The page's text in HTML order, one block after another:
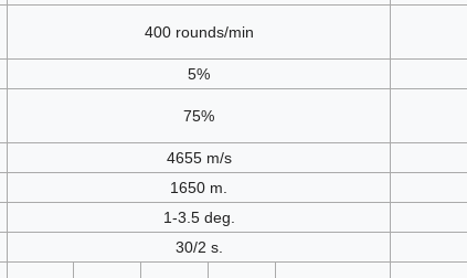
400 rounds/min
5%
75%
4655 m/s
1650 m.
1-3.5 deg.
30/2 s.